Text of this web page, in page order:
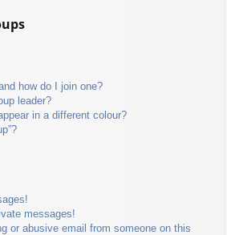
how do I join one?
leader?
in a different colour?
messages!
or abusive email from someone on this